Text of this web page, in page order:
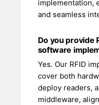
implementation,
and seamless
Do you provide
software
Yes. Our RFID
cover both
deploy readers,
middleware,